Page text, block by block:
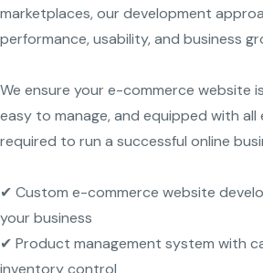
marketplaces, our development
performance, usability, and business
We ensure your e-commerce website
easy to manage, and equipped with all
required to run a successful online
✔ Custom e-commerce website
your business
✔ Product management system with
inventory control